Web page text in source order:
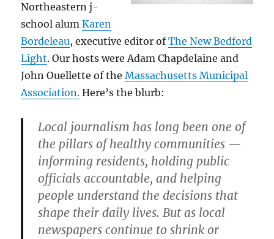
Northeastern j-
school alumKaren
Bordeleau, executive editor ofThe New Bedford
Light. Our hosts were Adam Chapdelaine and
John Ouellette of theMassachusetts Municipal
Association. Here’s the blurb:
Local journalism has long been one of
the pillars of healthy communities —
informing residents, holding public
officials accountable, and helping
people understand the decisions that
shape their daily lives. But as local
newspapers continue to shrink or